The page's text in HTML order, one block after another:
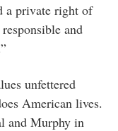
a private right of
and
unfettered
American lives.
and Murphy in